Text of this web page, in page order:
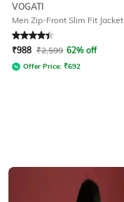
VOGATI
Men Zip-Front Slim Fit Jacket
Rated 4.3out of 5
₹988 ₹2,599 62% off
Offer Price: ₹692